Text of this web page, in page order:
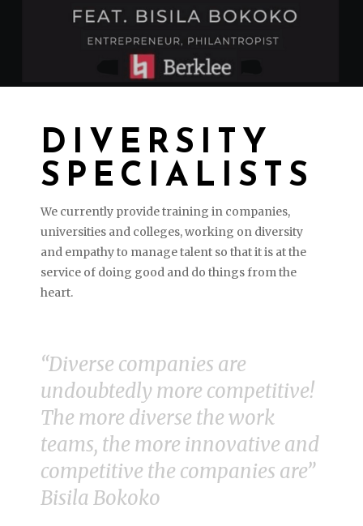
DIVERSITY
SPECIALISTS
We currently provide training in companies,
universities and colleges, working on diversity
and empathy to manage talent so that it is at the
service of doing good and do things from the
heart.
“Diverse companies are
undoubtedly more competitive!
The more diverse the work
teams, the more innovative and
competitive the companies are”
Bisila Bokoko